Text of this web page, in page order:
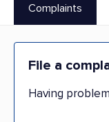
Complaints
File a
Having